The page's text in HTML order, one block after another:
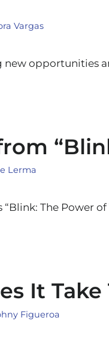
Vargas
opportunities
Lerma
“Blink: The Power
It
Figueroa